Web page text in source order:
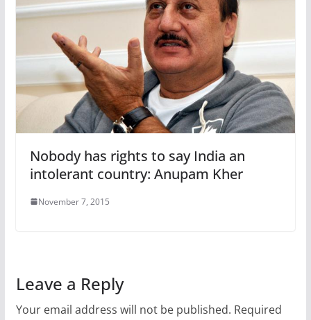
Nobody has rights to say India an
intolerant country: Anupam Kher
November 7, 2015
Leave a Reply
Your email address will not be published. Required